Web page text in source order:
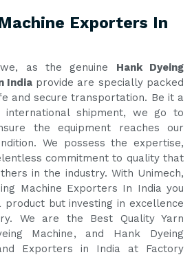
Exporters In
as the genuine Hank Dyeing
Indiaprovide are specially packed
and secure transportation. Be it a
shipment, we go to
the equipment reaches our
We possess the expertise,
commitment to quality that
in the industry. With Unimech,
Machine Exporters In India you
but investing in excellence
We are the Best Quality Yarn
Machine, and Hank Dyeing
Exporters in India at Factory